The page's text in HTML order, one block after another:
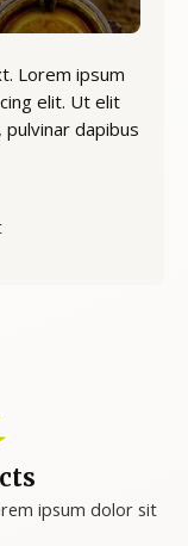
Lorem ipsum
elit. Ut elit
dapibus
ipsum dolor sit